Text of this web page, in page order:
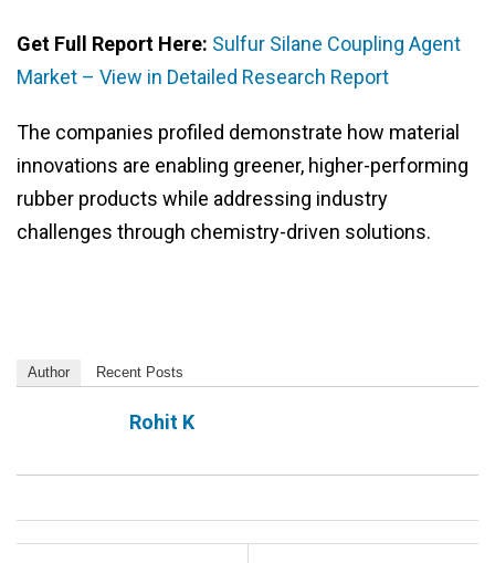
Get Full Report Here: Sulfur Silane Coupling Agent
Market – View in Detailed Research Report
The companies profiled demonstrate how material
innovations are enabling greener, higher-performing
rubber products while addressing industry
challenges through chemistry-driven solutions.
Author Recent Posts
Rohit K